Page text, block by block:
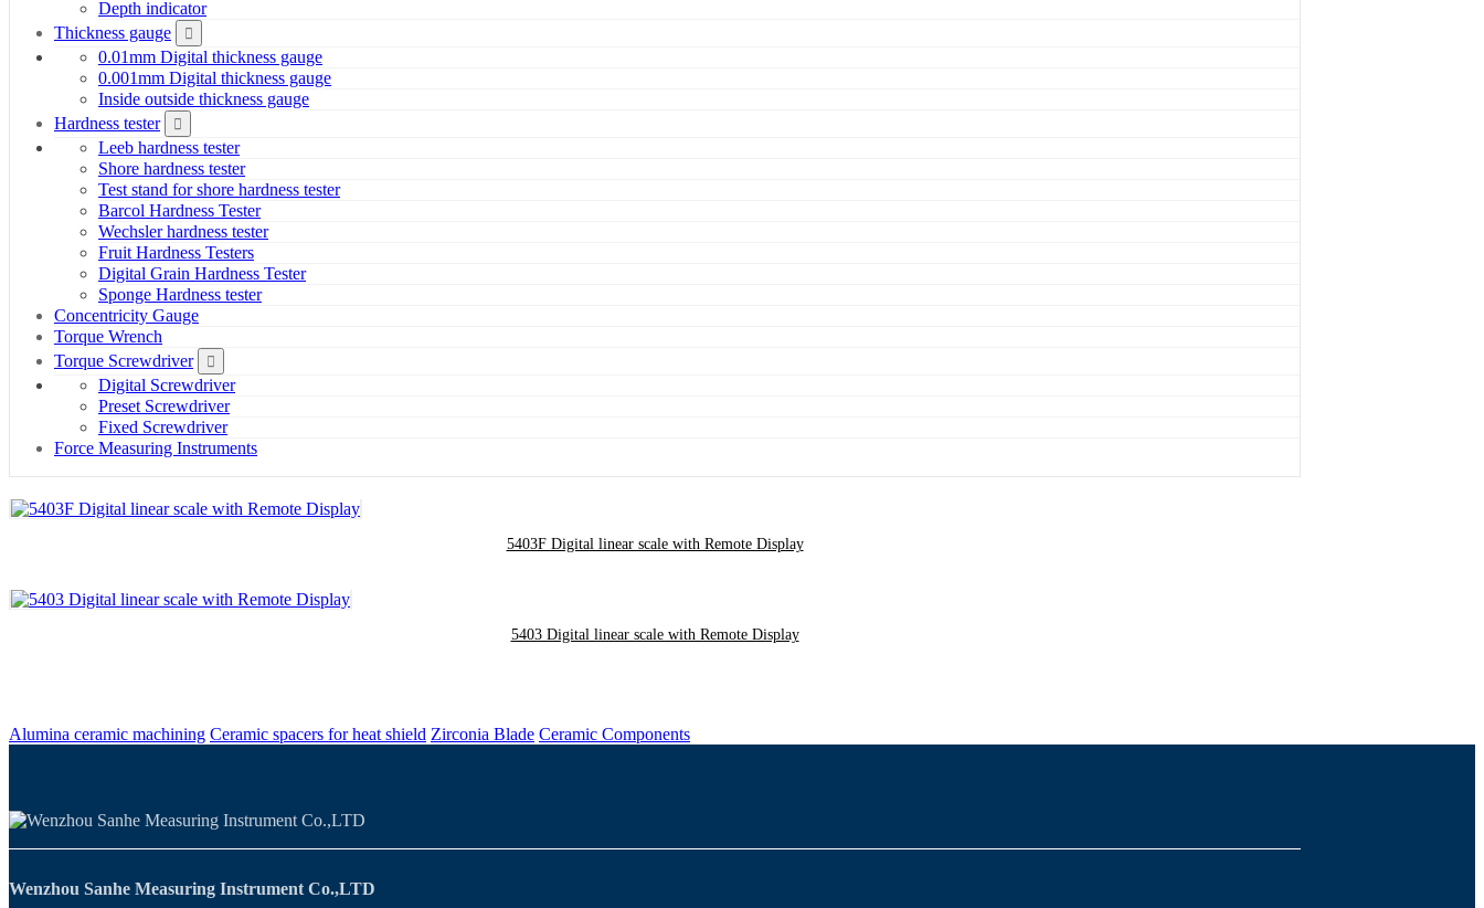
Depth indicator
Thickness gauge
0.01mm Digital thickness gauge
0.001mm Digital thickness gauge
Inside outside thickness gauge
Hardness tester
Leeb hardness tester
Shore hardness tester
Test stand for shore hardness tester
Barcol Hardness Tester
Wechsler hardness tester
Fruit Hardness Testers
Digital Grain Hardness Tester
Sponge Hardness tester
Concentricity Gauge
Torque Wrench
Torque Screwdriver
Digital Screwdriver
Preset Screwdriver
Fixed Screwdriver
Force Measuring Instruments
5403F Digital linear scale with Remote Display
5403 Digital linear scale with Remote Display
Alumina ceramic machining Ceramic spacers for heat shield Zirconia Blade Ceramic Components
Wenzhou Sanhe Measuring Instrument Co.,LTD